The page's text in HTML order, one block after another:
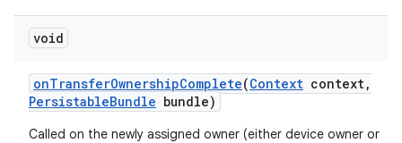
void
onTransferOwnershipComplete(Context context,
PersistableBundle bundle)
Called on the newly assigned owner (either device owner or